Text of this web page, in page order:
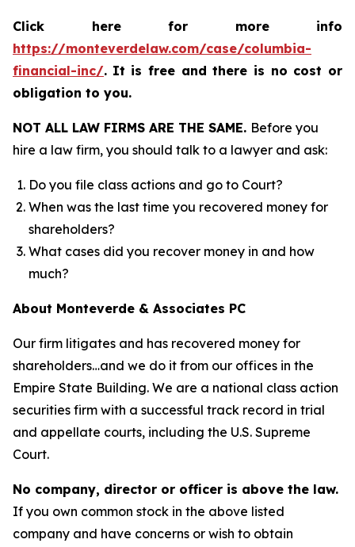
Click here for more info
https://monteverdelaw.com/case/columbia-
financial-inc/. It is free and there is no cost or
obligation to you.
NOT ALL LAW FIRMS ARE THE SAME. Before you
hire a law firm, you should talk to a lawyer and ask:
Do you file class actions and go to Court?
When was the last time you recovered money for
shareholders?
What cases did you recover money in and how
much?
About Monteverde & Associates PC
Our firm litigates and has recovered money for
shareholders…and we do it from our offices in the
Empire State Building. We are a national class action
securities firm with a successful track record in trial
and appellate courts, including the U.S. Supreme
Court.
No company, director or officer is above the law.
If you own common stock in the above listed
company and have concerns or wish to obtain